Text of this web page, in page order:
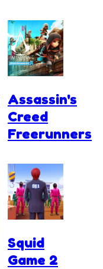
Assassin's
Creed
Freerunners
Squid
Game 2